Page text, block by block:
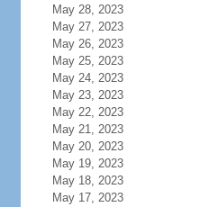
May 28, 2023
May 27, 2023
May 26, 2023
May 25, 2023
May 24, 2023
May 23, 2023
May 22, 2023
May 21, 2023
May 20, 2023
May 19, 2023
May 18, 2023
May 17, 2023